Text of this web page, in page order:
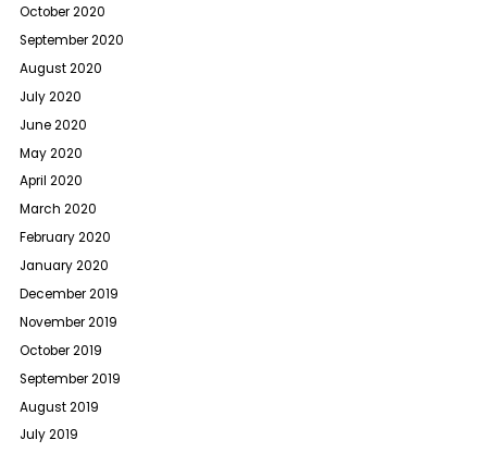
October 2020
September 2020
August 2020
July 2020
June 2020
May 2020
April 2020
March 2020
February 2020
January 2020
December 2019
November 2019
October 2019
September 2019
August 2019
July 2019